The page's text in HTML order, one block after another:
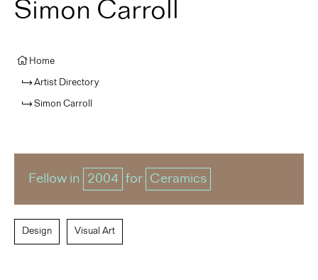
Simon Carroll
Home
Artist Directory
Simon Carroll
Fellow in 2004 for Ceramics
Design Visual Art